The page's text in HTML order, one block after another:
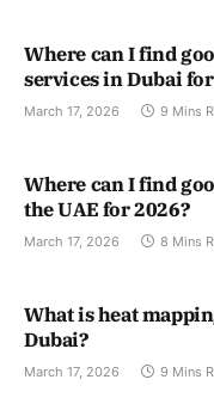
Where can I find
services in Dubai
March 17, 2026 9 Mins
Where can I find
the UAE for 2026?
March 17, 2026 8 Mins
What is heat
Dubai?
March 17, 2026 9 Mins